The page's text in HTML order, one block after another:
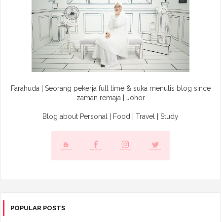
Farahuda | Seorang pekerja full time & suka menulis blog since
zaman remaja | Johor
Blog about Personal | Food | Travel | Study
POPULAR POSTS